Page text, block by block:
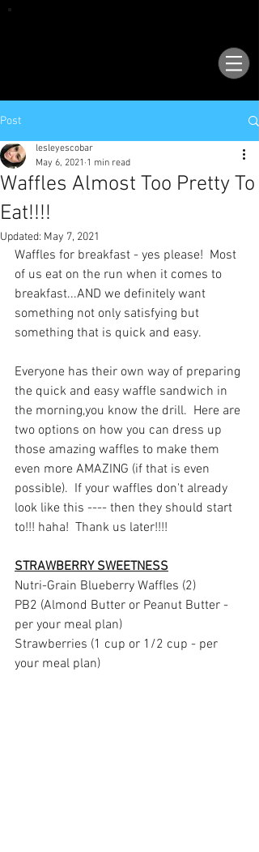
Post
Waffles Almost Too Pretty To
Eat!!!!
lesleyescobar
May 6, 2021 1 min read
Updated: May 7, 2021
Waffles for breakfast - yes please!  Most
of us eat on the run when it comes to
breakfast...AND we definitely want
something not only satisfying but
something that is quick and easy.
Everyone has their own way of preparing
the quick and easy waffle sandwich in
the morning,you know the drill.  Here are
two options on how you can dress up
those amazing waffles to make them
even more AMAZING (if that is even
possible).  If your waffles don't already
look like this ---- then they should start
to!!! haha!  Thank us later!!!!
STRAWBERRY SWEETNESS
Nutri-Grain Blueberry Waffles (2)
PB2 (Almond Butter or Peanut Butter -
per your meal plan)
Strawberries (1 cup or 1/2 cup - per
your meal plan)